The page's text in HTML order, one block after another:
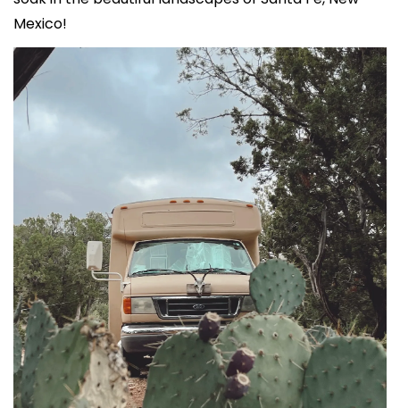
Mexico!